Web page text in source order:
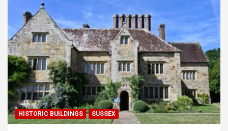
HISTORIC BUILDINGS SUSSEX